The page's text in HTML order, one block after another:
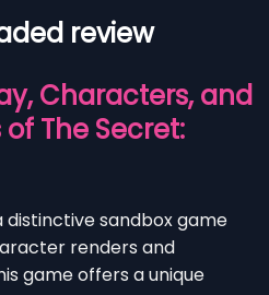
review
Characters, and
The Secret:
distinctive sandbox game
renders and
game offers a unique